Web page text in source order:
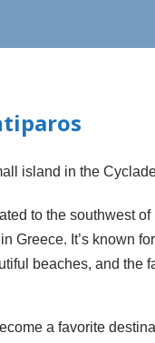
island in the
to the southwest of
Greece. It’s known
beaches, and the
a favorite